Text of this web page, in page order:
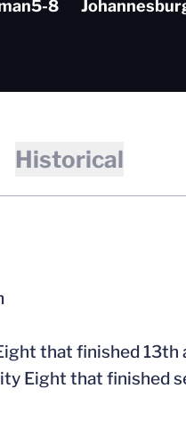
5-8
Historical
that finished 13th
Eight that finished